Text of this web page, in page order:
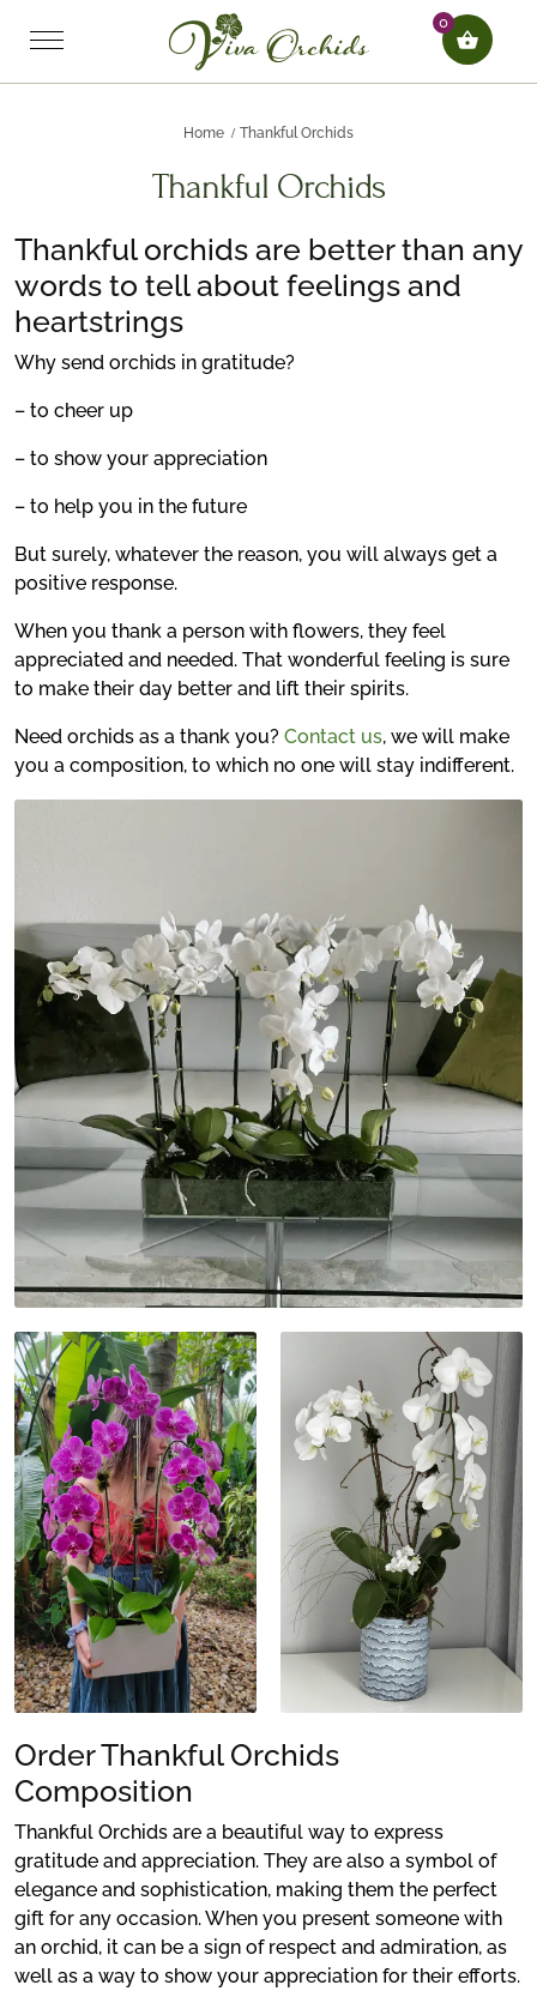
0
Home Thankful Orchids
Thankful Orchids
Thankful orchids are better than any
words to tell about feelings and
heartstrings
Why send orchids in gratitude?
– to cheer up
– to show your appreciation
– to help you in the future
But surely, whatever the reason, you will always get a
positive response.
When you thank a person with flowers, they feel
appreciated and needed. That wonderful feeling is sure
to make their day better and lift their spirits.
Need orchids as a thank you? Contact us, we will make
you a composition, to which no one will stay indifferent.
Order Thankful Orchids
Composition
Thankful Orchids are a beautiful way to express
gratitude and appreciation. They are also a symbol of
elegance and sophistication, making them the perfect
gift for any occasion. When you present someone with
an orchid, it can be a sign of respect and admiration, as
well as a way to show your appreciation for their efforts.